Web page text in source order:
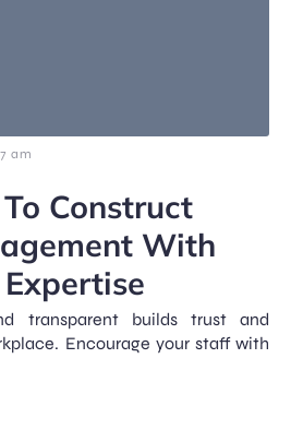
am
Construct
With
transparent builds trust and
Encourage your staff with